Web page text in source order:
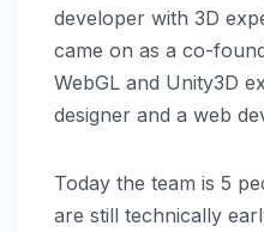
developer with 3D
came on as a co-
WebGL and Unity3D
designer and a web
Today the team is 5
are still technically